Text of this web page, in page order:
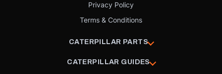
Privacy Policy
Terms & Conditions
CATERPILLAR PARTS
CATERPILLAR GUIDES